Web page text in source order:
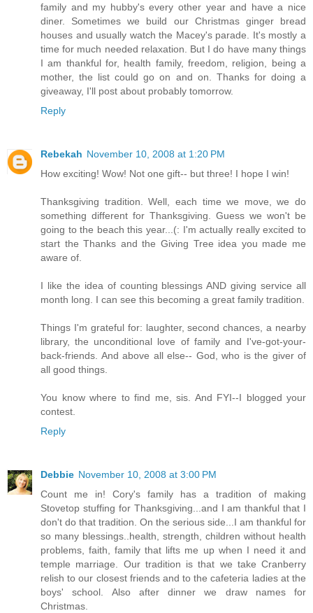
family and my hubby's every other year and have a nice
diner. Sometimes we build our Christmas ginger bread
houses and usually watch the Macey's parade. It's mostly a
time for much needed relaxation. But I do have many things
I am thankful for, health family, freedom, religion, being a
mother, the list could go on and on. Thanks for doing a
giveaway, I'll post about probably tomorrow.
Reply
Rebekah November 10, 2008 at 1:20 PM
How exciting! Wow! Not one gift-- but three! I hope I win!
Thanksgiving tradition. Well, each time we move, we do
something different for Thanksgiving. Guess we won't be
going to the beach this year...(: I'm actually really excited to
start the Thanks and the Giving Tree idea you made me
aware of.
I like the idea of counting blessings AND giving service all
month long. I can see this becoming a great family tradition.
Things I'm grateful for: laughter, second chances, a nearby
library, the unconditional love of family and I've-got-your-
back-friends. And above all else-- God, who is the giver of
all good things.
You know where to find me, sis. And FYI--I blogged your
contest.
Reply
Debbie November 10, 2008 at 3:00 PM
Count me in! Cory's family has a tradition of making
Stovetop stuffing for Thanksgiving...and I am thankful that I
don't do that tradition. On the serious side...I am thankful for
so many blessings..health, strength, children without health
problems, faith, family that lifts me up when I need it and
temple marriage. Our tradition is that we take Cranberry
relish to our closest friends and to the cafeteria ladies at the
boys' school. Also after dinner we draw names for
Christmas.